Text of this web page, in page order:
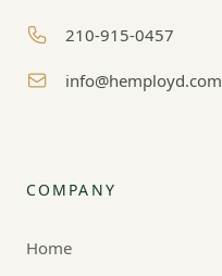
210-915-0457
info@hemployd.com
COMPANY
Home